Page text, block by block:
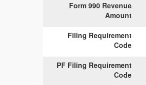
Form 990 Revenue
Amount
Filing Requirement
Code
PF Filing Requirement
Code